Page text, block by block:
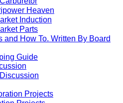
Heaven
Induction
Parts
How To. Written By Board
Guide
Projects